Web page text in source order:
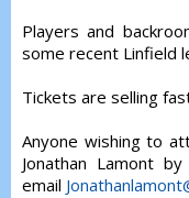
Players and
some recent Linfield
Tickets are selling
Anyone wishing to
Jonathan Lamont
email